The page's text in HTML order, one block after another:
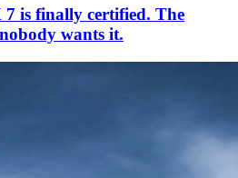
is finally certified. The
wants it.